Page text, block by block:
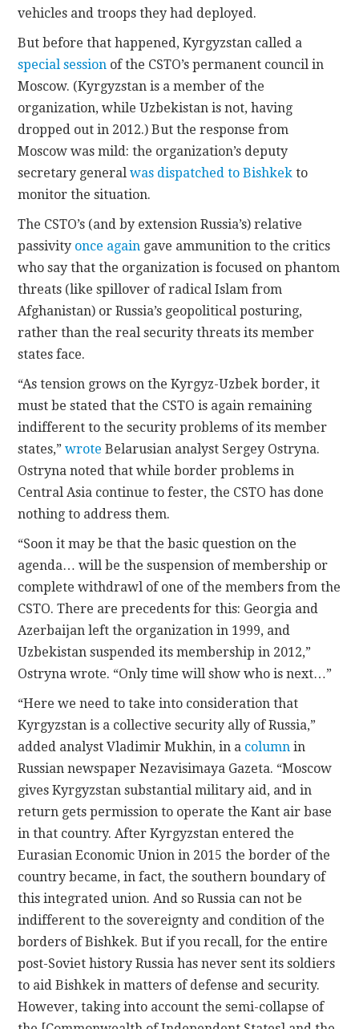
vehicles and troops they had deployed.
But before that happened, Kyrgyzstan called a
special session of the CSTO’s permanent council in
Moscow. (Kyrgyzstan is a member of the
organization, while Uzbekistan is not, having
dropped out in 2012.) But the response from
Moscow was mild: the organization’s deputy
secretary generalwas dispatched to Bishkek to
monitor the situation.
The CSTO’s (and by extension Russia’s) relative
passivity once again gave ammunition to the critics
who say that the organization is focused on phantom
threats (like spillover of radical Islam from
Afghanistan) or Russia’s geopolitical posturing,
rather than the real security threats its member
states face.
“As tension grows on the Kyrgyz-Uzbek border, it
must be stated that the CSTO is again remaining
indifferent to the security problems of its member
states,”wrote Belarusian analyst Sergey Ostryna.
Ostryna noted that while border problems in
Central Asia continue to fester, the CSTO has done
nothing to address them.
“Soon it may be that the basic question on the
agenda… will be the suspension of membership or
complete withdrawl of one of the members from the
CSTO. There are precedents for this: Georgia and
Azerbaijan left the organization in 1999, and
Uzbekistan suspended its membership in 2012,”
Ostryna wrote. “Only time will show who is next…”
“Here we need to take into consideration that
Kyrgyzstan is a collective security ally of Russia,”
added analyst Vladimir Mukhin, in a column in
Russian newspaper Nezavisimaya Gazeta. “Moscow
gives Kyrgyzstan substantial military aid, and in
return gets permission to operate the Kant air base
in that country. After Kyrgyzstan entered the
Eurasian Economic Union in 2015 the border of the
country became, in fact, the southern boundary of
this integrated union. And so Russia can not be
indifferent to the sovereignty and condition of the
borders of Bishkek. But if you recall, for the entire
post-Soviet history Russia has never sent its soldiers
to aid Bishkek in matters of defense and security.
However, taking into account the semi-collapse of